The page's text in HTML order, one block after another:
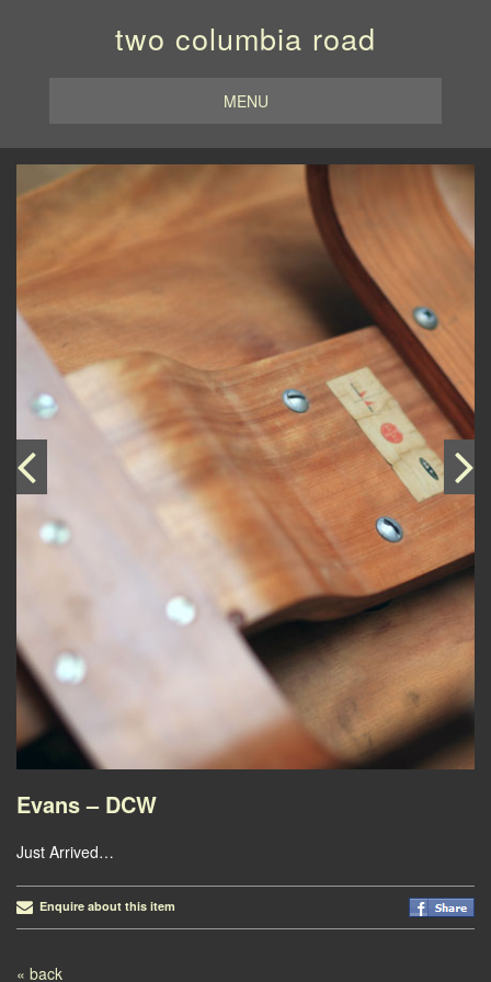
two columbia road
MENU
Evans – DCW
Just Arrived…
Enquire about this item
Post navigation
« back